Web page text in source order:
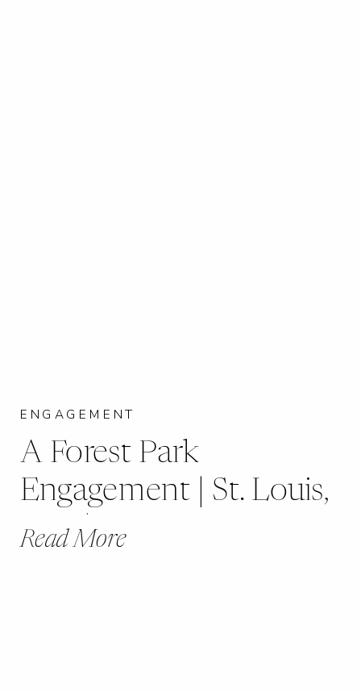
Read More
A Forest Park
Engagement | St. Louis,
MO | Maranna + Jimmy
ENGAGEMENT